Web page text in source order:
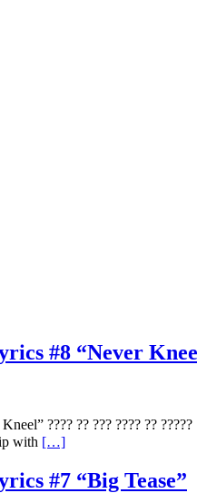
#8 “Never
???? ?? ??? ???? ??
with […]
#7 “Big Tease”